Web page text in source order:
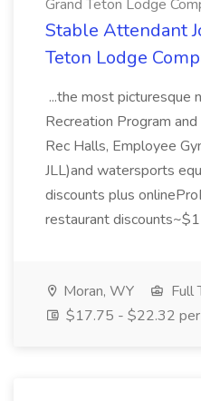
Grand Teton Lodge
Stable Attendant
Teton Lodge
...the most picturesque
Recreation Program
Rec Halls, Employee
JLL)and watersports
discounts plus
restaurant
Moran, WY
Full
$17.75 - $22.32 per